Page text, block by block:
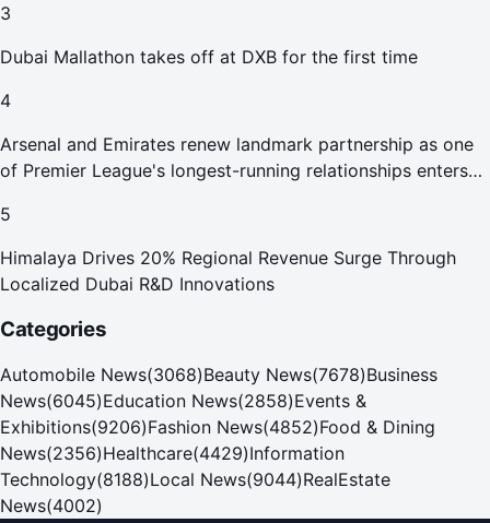
3
Dubai Mallathon takes off at DXB for the first time
4
Arsenal and Emirates renew landmark partnership as one
of Premier League's longest-running relationships enters
5
Himalaya Drives 20% Regional Revenue Surge Through
Localized Dubai R&D Innovations
Categories
Automobile News(3068)Beauty News(7678)Business
News(6045)Education News(2858)Events &
Exhibitions(9206)Fashion News(4852)Food & Dining
News(2356)Healthcare(4429)Information
Technology(8188)Local News(9044)RealEstate
News(4002)